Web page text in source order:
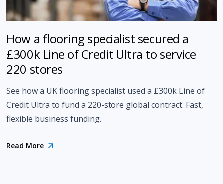
How a flooring specialist secured a
£300k Line of Credit Ultra to service
220 stores
See how a UK flooring specialist used a £300k Line of
Credit Ultra to fund a 220-store global contract. Fast,
flexible business funding.
Read More